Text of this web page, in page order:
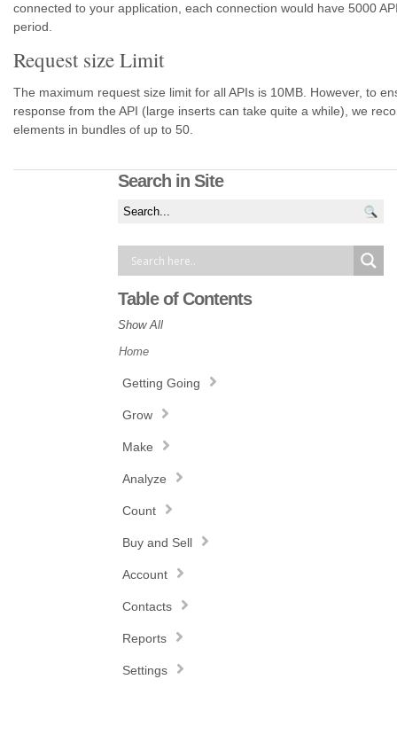
connected to your application, each connection would have 5000
period.
Request size Limit
The maximum request size limit for all APIs is 10MB. However, to
response from the API (large inserts can take quite a while), we
elements in bundles of up to 50.
Search in Site
Table of Contents
Show All
Home
Getting Going
Grow
Make
Analyze
Count
Buy and Sell
Account
Contacts
Reports
Settings